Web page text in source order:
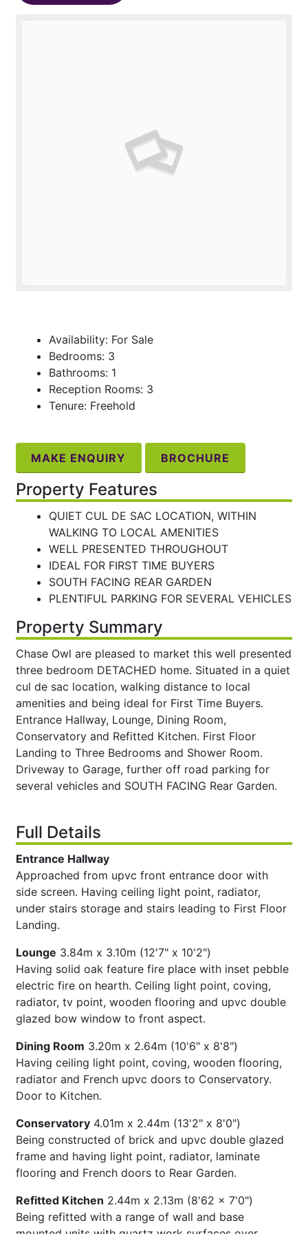
Availability: For Sale
Bedrooms: 3
Bathrooms: 1
Reception Rooms: 3
Tenure: Freehold
MAKE ENQUIRY BROCHURE
Property Features
QUIET CUL DE SAC LOCATION, WITHIN
WALKING TO LOCAL AMENITIES
WELL PRESENTED THROUGHOUT
IDEAL FOR FIRST TIME BUYERS
SOUTH FACING REAR GARDEN
PLENTIFUL PARKING FOR SEVERAL VEHICLES
Property Summary
Chase Owl are pleased to market this well presented
three bedroom DETACHED home. Situated in a quiet
cul de sac location, walking distance to local
amenities and being ideal for First Time Buyers.
Entrance Hallway, Lounge, Dining Room,
Conservatory and Refitted Kitchen. First Floor
Landing to Three Bedrooms and Shower Room.
Driveway to Garage, further off road parking for
several vehicles and SOUTH FACING Rear Garden.
Full Details
Entrance Hallway
Approached from upvc front entrance door with
side screen. Having ceiling light point, radiator,
under stairs storage and stairs leading to First Floor
Landing.
Lounge 3.84m x 3.10m (12'7" x 10'2")
Having solid oak feature fire place with inset pebble
electric fire on hearth. Ceiling light point, coving,
radiator, tv point, wooden flooring and upvc double
glazed bow window to front aspect.
Dining Room 3.20m x 2.64m (10'6" x 8'8")
Having ceiling light point, coving, wooden flooring,
radiator and French upvc doors to Conservatory.
Door to Kitchen.
Conservatory 4.01m x 2.44m (13'2" x 8'0")
Being constructed of brick and upvc double glazed
frame and having light point, radiator, laminate
flooring and French doors to Rear Garden.
Refitted Kitchen 2.44m x 2.13m (8'62 x 7'0")
Being refitted with a range of wall and base